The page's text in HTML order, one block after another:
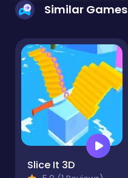
Similar Games
Slice It 3D